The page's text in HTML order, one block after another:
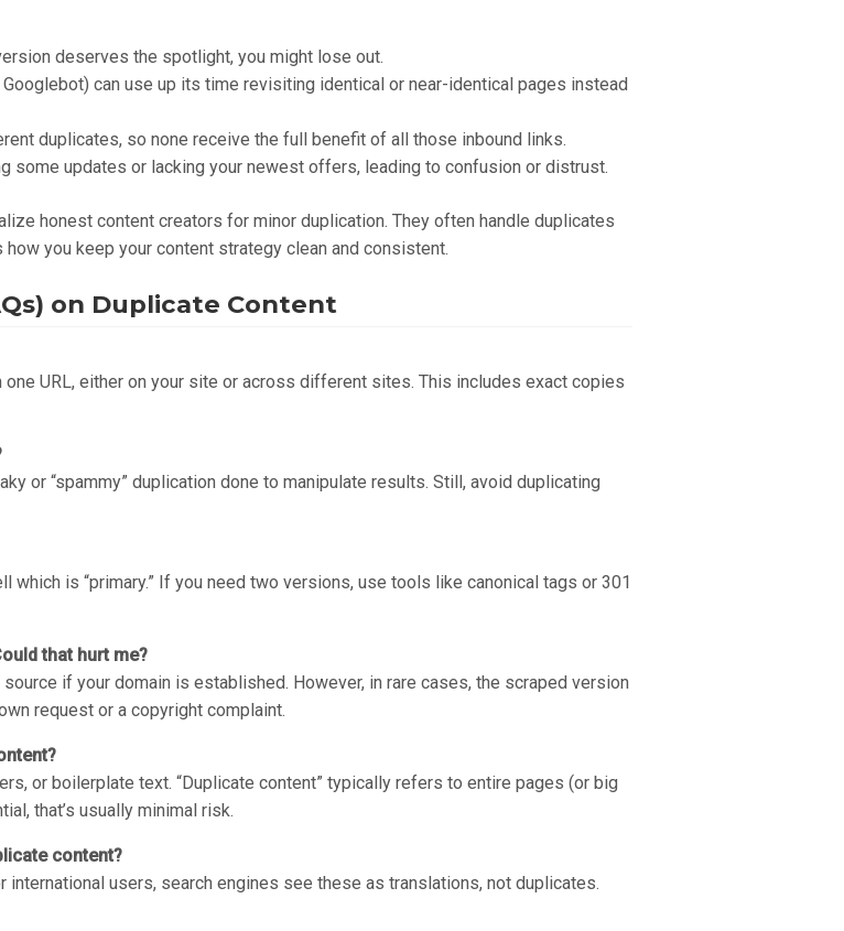
deserves the spotlight, you might lose out.
Googlebot) can use up its time revisiting identical or near-identical pages instead
duplicates, so none receive the full benefit of all those inbound links.
some updates or lacking your newest offers, leading to confusion or distrust.
honest content creators for minor duplication. They often handle duplicates
you keep your content strategy clean and consistent.
on Duplicate Content
URL, either on your site or across different sites. This includes exact copies
or “spammy” duplication done to manipulate results. Still, avoid duplicating
which is “primary.” If you need two versions, use tools like canonical tags or 301
that hurt me?
if your domain is established. However, in rare cases, the scraped version
request or a copyright complaint.
or boilerplate text. “Duplicate content” typically refers to entire pages (or big
that’s usually minimal risk.
content?
users, search engines see these as translations, not duplicates.